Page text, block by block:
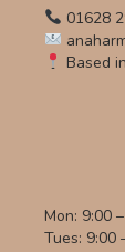
01628
Based in
Mon: 9:00
Tues: 9:00